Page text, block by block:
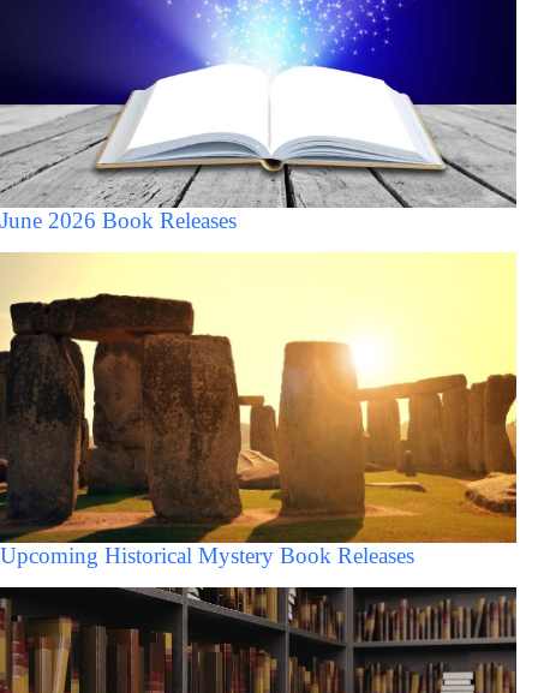
June 2026 Book Releases
Upcoming Historical Mystery Book Releases